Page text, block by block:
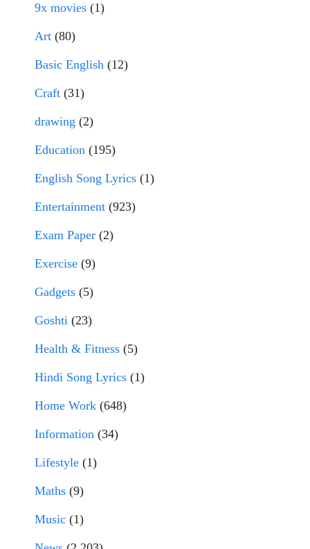
9x movies (1)
Art (80)
Basic English (12)
Craft (31)
drawing (2)
Education (195)
English Song Lyrics (1)
Entertainment (923)
Exam Paper (2)
Exercise (9)
Gadgets (5)
Goshti (23)
Health & Fitness (5)
Hindi Song Lyrics (1)
Home Work (648)
Information (34)
Lifestyle (1)
Maths (9)
Music (1)